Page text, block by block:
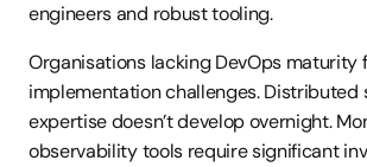
engineers and robust tooling.
Organisations lacking DevOps maturity
implementation challenges. Distributed
expertise doesn’t develop overnight.
observability tools require significant